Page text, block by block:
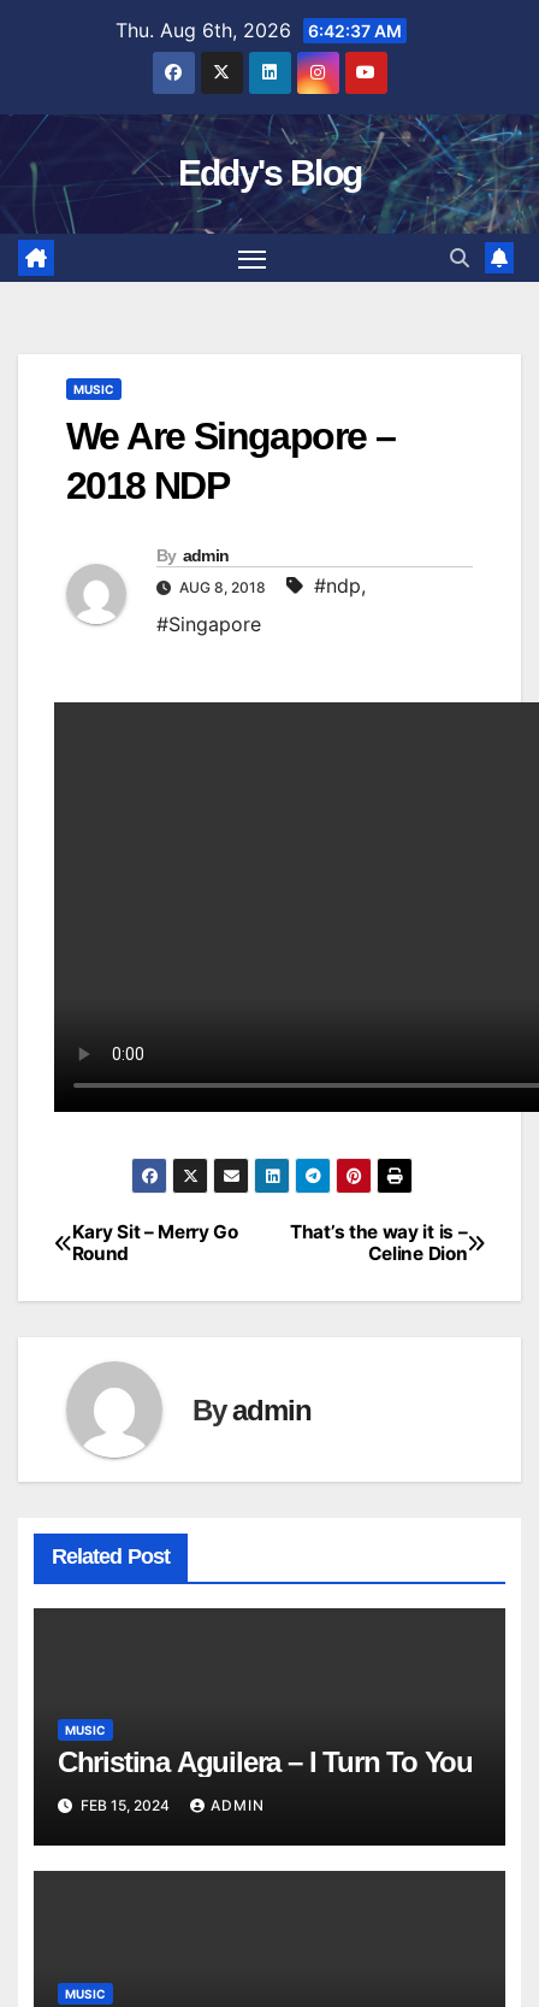
Thu. Aug 6th, 2026 6:42:38 AM
Eddy's Blog
MUSIC
We Are Singapore –
2018 NDP
By admin
AUG 8, 2018 #ndp,
#Singapore
Post
navigation
That’s the way it is –
Celine Dion
Kary Sit – Merry Go
Round
Byadmin
Related Post
MUSIC
Christina Aguilera – I Turn To You
FEB 15, 2024 ADMIN
MUSIC